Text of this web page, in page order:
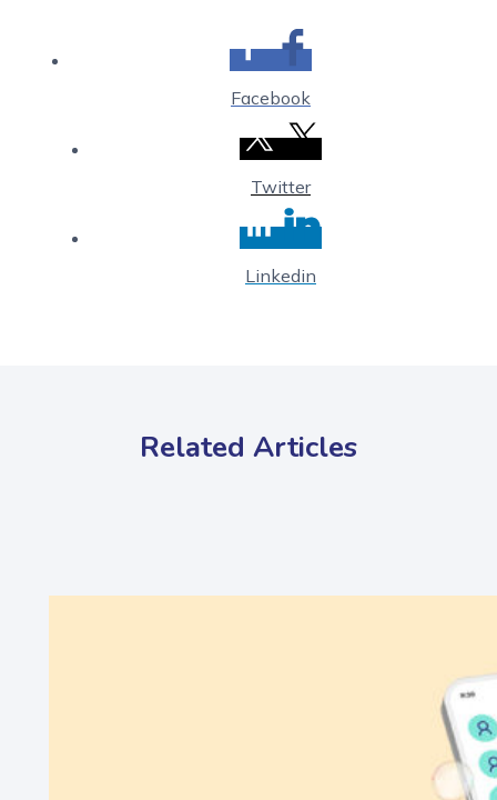
Facebook
Twitter
Linkedin
Related Articles